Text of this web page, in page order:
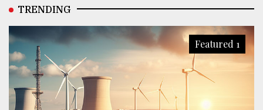
TRENDING
Featured 1